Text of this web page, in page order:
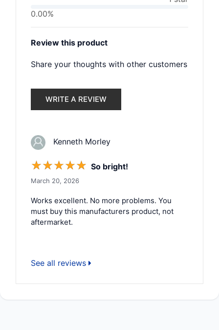
0.00%
Review this product
Share your thoughts with other customers
WRITE A REVIEW
Kenneth Morley
☆☆☆☆☆ So bright!
March 20, 2026
Works excellent. No more problems. You
must buy this manufacturers product, not
aftermarket.
See all reviews